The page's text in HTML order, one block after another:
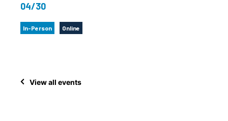
04/30
In-Person Online
View all events